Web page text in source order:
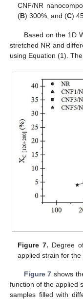
CNF/NR
(B) 300%, and (C)
Based on the 1D
stretched NR and
using Equation (1). The
Figure 7. Degree
applied strain for the
Figure 7 shows
function of the applied
samples filled with